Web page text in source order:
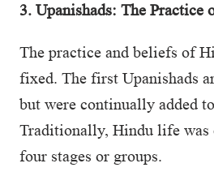
3. Upanishads: The Practice
The practice and beliefs of
fixed. The first Upanishads
but were continually added
Traditionally, Hindu life was
four stages or groups.